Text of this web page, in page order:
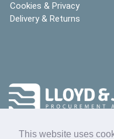
This website uses
Cookies & Privacy
Delivery & Returns